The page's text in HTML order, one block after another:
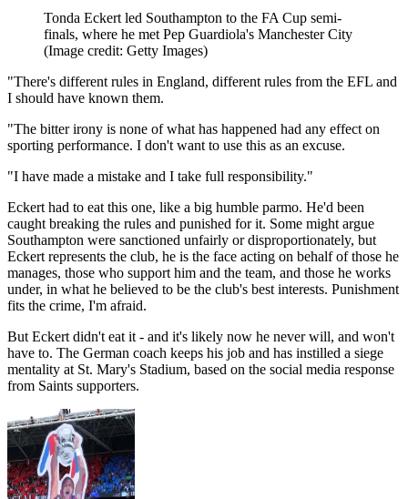
Tonda Eckert led Southampton to the FA Cup semi-
finals, where he met Pep Guardiola's Manchester City
(Image credit: Getty Images)
"There's different rules in England, different rules from the EFL and
I should have known them.
"The bitter irony is none of what has happened had any effect on
sporting performance. I don't want to use this as an excuse.
"I have made a mistake and I take full responsibility."
Eckert had to eat this one, like a big humble parmo. He'd been
caught breaking the rules and punished for it. Some might argue
Southampton were sanctioned unfairly or disproportionately, but
Eckert represents the club, he is the face acting on behalf of those he
manages, those who support him and the team, and those he works
under, in what he believed to be the club's best interests. Punishment
fits the crime, I'm afraid.
But Eckert didn't eat it - and it's likely now he never will, and won't
have to. The German coach keeps his job and has instilled a siege
mentality at St. Mary's Stadium, based on the social media response
from Saints supporters.